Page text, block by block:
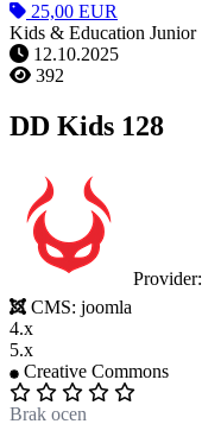
25,00 EUR
Kids & Education Junior
12.10.2025
392
DD Kids 128
Provider:
CMS: joomla
4.x
5.x
Creative Commons
Brak ocen